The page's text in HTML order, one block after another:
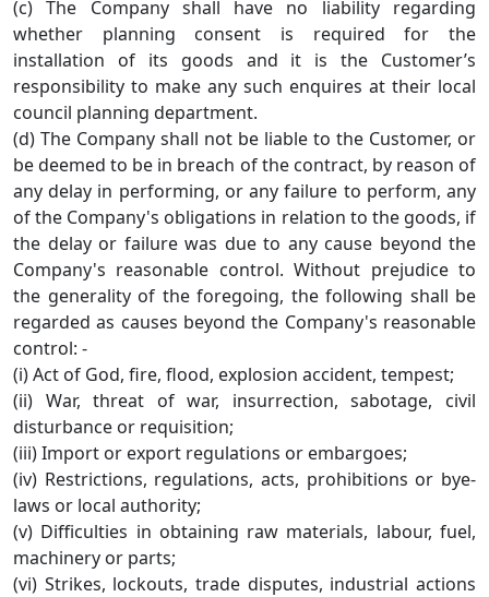
(c) The Company shall have no liability regarding
whether planning consent is required for the
installation of its goods and it is the Customer’s
responsibility to make any such enquires at their local
council planning department.
(d) The Company shall not be liable to the Customer, or
be deemed to be in breach of the contract, by reason of
any delay in performing, or any failure to perform, any
of the Company's obligations in relation to the goods, if
the delay or failure was due to any cause beyond the
Company's reasonable control. Without prejudice to
the generality of the foregoing, the following shall be
regarded as causes beyond the Company's reasonable
control: -
(i) Act of God, fire, flood, explosion accident, tempest;
(ii) War, threat of war, insurrection, sabotage, civil
disturbance or requisition;
(iii) Import or export regulations or embargoes;
(iv) Restrictions, regulations, acts, prohibitions or bye-
laws or local authority;
(v) Difficulties in obtaining raw materials, labour, fuel,
machinery or parts;
(vi) Strikes, lockouts, trade disputes, industrial actions